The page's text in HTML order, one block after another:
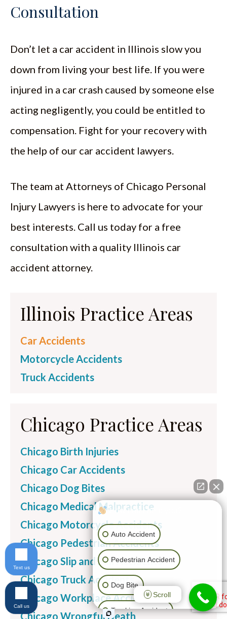
Consultation
Don’t let a car accident in Illinois slow you
down from living your best life. If you were
injured in a car crash caused by someone else
acting negligently, you could be entitled to
compensation. Fight for your recovery with
the help of our car accident lawyers.
The team at Attorneys of Chicago Personal
Injury Lawyers is here to advocate for your
best interests. Call us today for a free
consultation with a quality Illinois car
accident attorney.
Illinois Practice Areas
Car Accidents
Motorcycle Accidents
Truck Accidents
Chicago Practice Areas
Chicago Birth Injuries
Chicago Car Accidents
Chicago Dog Bites
Chicago Medical Malpractice
Chicago Motorcycle Accidents
Chicago Pedestrian Accidents
Chicago Slip and Fall Accidents
Chicago Truck Accidents
Chicago Workplace Accidents
Chicago Wrongful Death
How can I help you?
Auto Accident
Pedestrian Accident
Dog Bite
Trucking Accident
Scroll
Text us
Call us